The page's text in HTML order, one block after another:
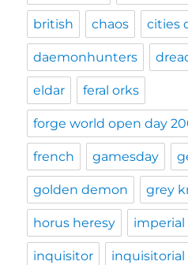
british chaos cities
daemonhunters
eldar feral orks
forge world open day
french gamesday
golden demon grey
horus heresy imperial
inquisitor